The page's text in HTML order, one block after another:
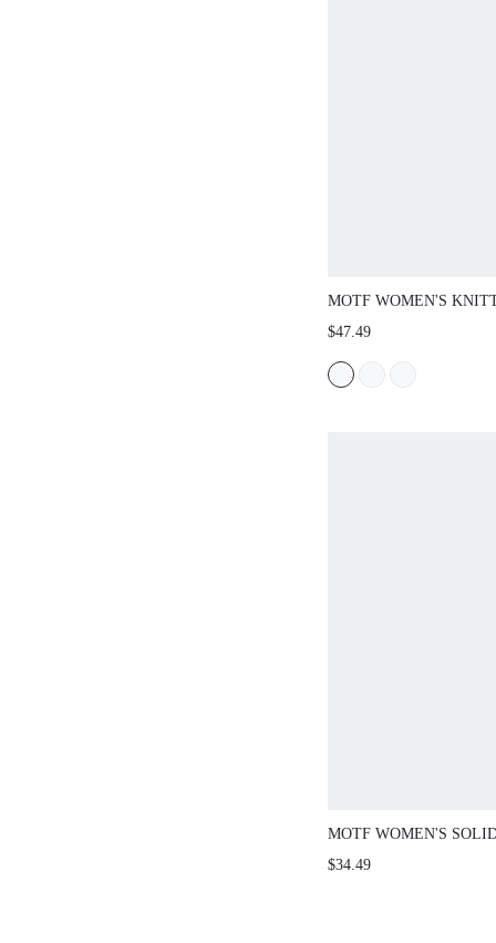
MOTF WOMEN'S
OMBRE MERMAID
$47.49
MOTF WOMEN'S
TEXTURED FABRIC
$34.49